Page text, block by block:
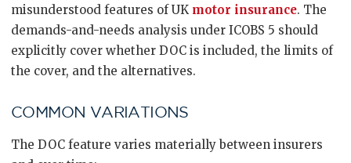
misunderstood features of UK motor insurance. The
demands-and-needs analysis under ICOBS 5 should
explicitly cover whether DOC is included, the limits of
the cover, and the alternatives.
COMMON VARIATIONS
The DOC feature varies materially between insurers